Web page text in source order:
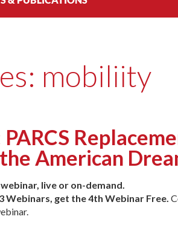
mobiliity
American
live or on-demand.
Webinars, get the 4th Webinar Free.